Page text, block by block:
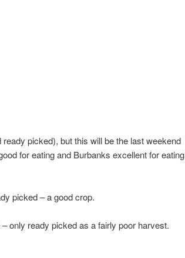
picked), but this will be the last weekend
for eating and Burbanks excellent for eating
picked – a good crop.
only ready picked as a fairly poor harvest.